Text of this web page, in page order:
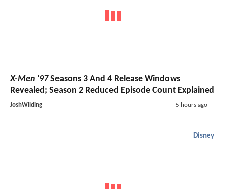
X-Men '97Seasons 3 And 4 Release Windows
Revealed; Season 2 Reduced Episode Count Explained
JoshWilding 5 hours ago
Disney